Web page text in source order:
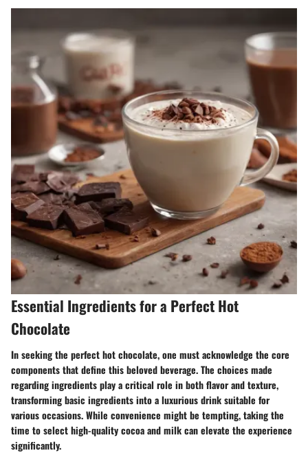
Essential Ingredients for a Perfect Hot
Chocolate
In seeking the perfect hot chocolate, one must acknowledge the core
components that define this beloved beverage. The choices made
regarding ingredients play a critical role in both flavor and texture,
transforming basic ingredients into a luxurious drink suitable for
various occasions. While convenience might be tempting, taking the
time to select high-quality cocoa and milk can elevate the experience
significantly.